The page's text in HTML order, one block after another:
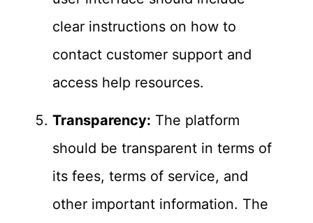
clear instructions on how to
contact customer support and
access help resources.
Transparency: The platform
should be transparent in terms of
its fees, terms of service, and
other important information. The